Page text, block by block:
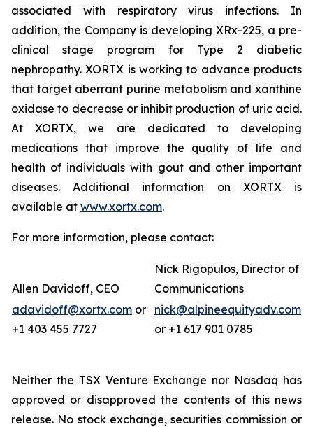
associated with respiratory virus infections. In
addition, the Company is developing XRx-225, a pre-
clinical stage program for Type 2 diabetic
nephropathy. XORTX is working to advance products
that target aberrant purine metabolism and xanthine
oxidase to decrease or inhibit production of uric acid.
At XORTX, we are dedicated to developing
medications that improve the quality of life and
health of individuals with gout and other important
diseases. Additional information on XORTX is
available at www.xortx.com.
For more information, please contact:
Allen Davidoff, CEO
Nick Rigopulos, Director of
Communications
adavidoff@xortx.com or
+1 403 455 7727
nick@alpineequityadv.com
or +1 617 901 0785
Neither the TSX Venture Exchange nor Nasdaq has
approved or disapproved the contents of this news
release. No stock exchange, securities commission or